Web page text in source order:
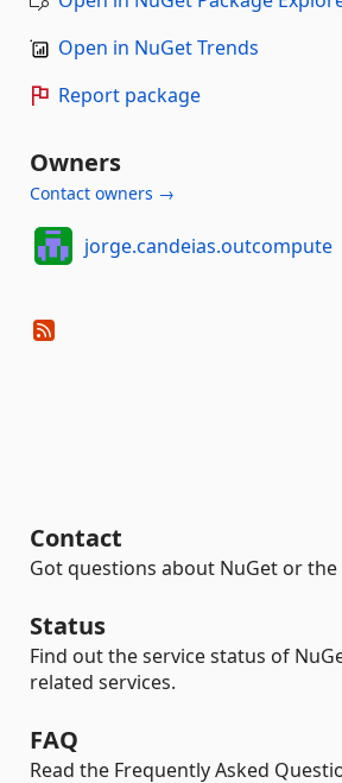
Open in NuGet Trends
Report package
Owners
Contact owners →
jorge.candeias.outcompute
Contact
Got questions about NuGet or the
Status
Find out the service status of
related services.
FAQ
Read the Frequently Asked